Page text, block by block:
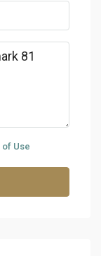
of Use